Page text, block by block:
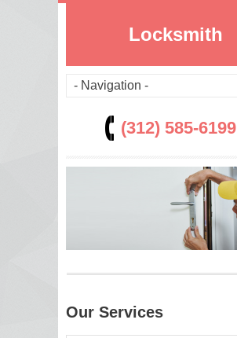
Locksmith
(312) 585-6199
Our Services